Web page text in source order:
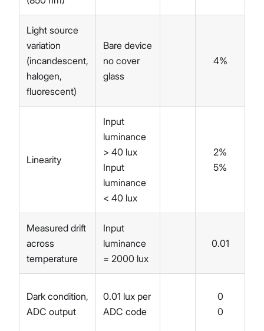
Light source
variation
(incandescent,
halogen,
fluorescent)
Bare device
no cover
glass
4%
Linearity
Input
luminance
> 40 lux
Input
luminance
< 40 lux
2%
5%
Measured drift
across
temperature
Input
luminance
= 2000 lux
0.01
Dark condition,
ADC output
0.01 lux per
ADC code
0
0